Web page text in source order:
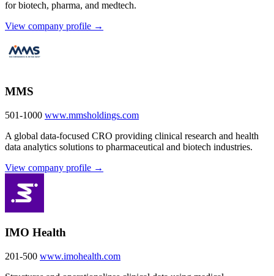
for biotech, pharma, and medtech.
View company profile →
MMS
501-1000 www.mmsholdings.com
A global data-focused CRO providing clinical research and health
data analytics solutions to pharmaceutical and biotech industries.
View company profile →
IMO Health
201-500 www.imohealth.com